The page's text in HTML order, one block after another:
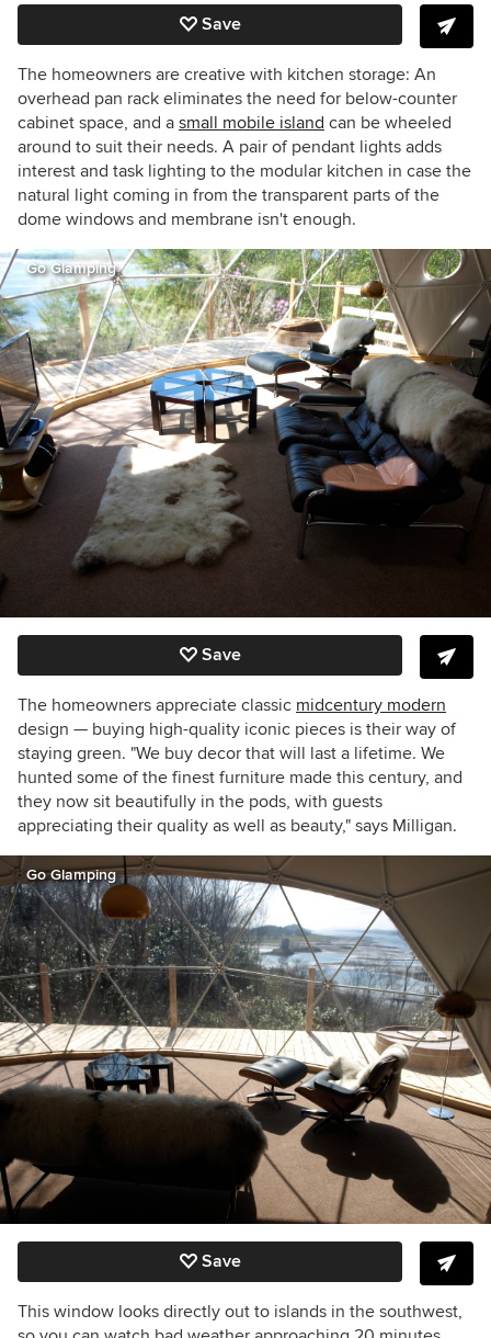
Save
The homeowners are creative with kitchen storage: An
overhead pan rack eliminates the need for below-counter
cabinet space, and a small mobile island can be wheeled
around to suit their needs. A pair of pendant lights adds
interest and task lighting to the modular kitchen in case the
natural light coming in from the transparent parts of the
dome windows and membrane isn't enough.
Go Glamping
Save
The homeowners appreciate classic midcentury modern
design — buying high-quality iconic pieces is their way of
staying green. "We buy decor that will last a lifetime. We
hunted some of the finest furniture made this century, and
they now sit beautifully in the pods, with guests
appreciating their quality as well as beauty," says Milligan.
Go Glamping
Save
This window looks directly out to islands in the southwest,